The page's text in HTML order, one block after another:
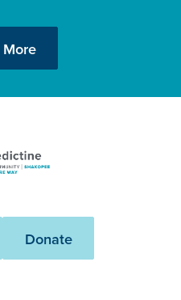
Benedictine
-
Windermere
Donate